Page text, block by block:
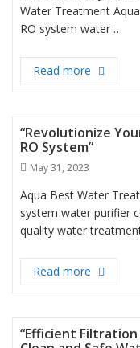
Water Treatment
RO system water …
Read more
“Revolutionize
RO System”
Posted
May 31, 2023
Aqua Best Water
system water purifier
quality water
Read more
“Efficient